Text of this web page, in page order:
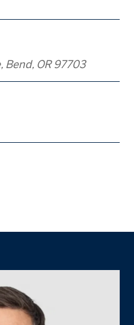
Bend, OR 97703